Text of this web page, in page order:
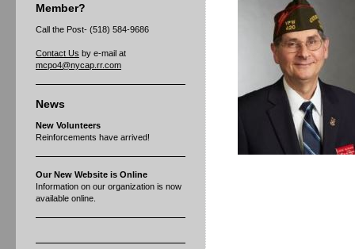
Member?
Call the Post- (518) 584-9686
Contact Us by e-mail at
mcpo4@nycap.rr.com
News
New Volunteers
Reinforcements have arrived!
Our New Website is Online
Information on our organization is now
available online.